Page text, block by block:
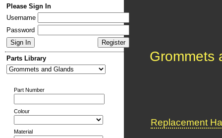
Please Sign In
Username
Password
Parts Library
Part Number
Colour
Material
Grommets
Replacement